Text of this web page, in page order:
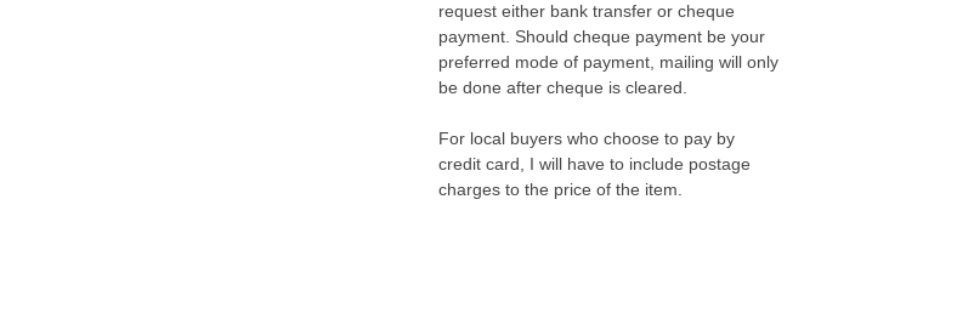
request either bank transfer or cheque
payment. Should cheque payment be your
preferred mode of payment, mailing will only
be done after cheque is cleared.
For local buyers who choose to pay by
credit card, I will have to include postage
charges to the price of the item.